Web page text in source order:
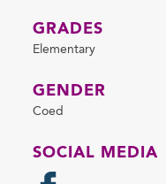
GRADES
Elementary
GENDER
Coed
SOCIAL MEDIA